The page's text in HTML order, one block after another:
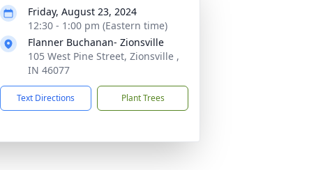
Friday, August 23, 2024
12:30 - 1:00 pm (Eastern time)
Flanner Buchanan- Zionsville
105 West Pine Street, Zionsville ,
IN 46077
Text Directions Plant Trees